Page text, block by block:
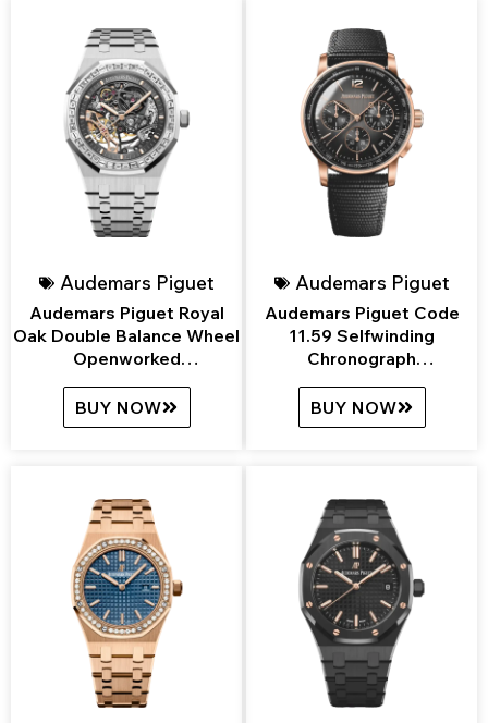
Audemars Piguet
Audemars Piguet Royal
Oak Double Balance Wheel
Openworked
15412BC.ZZ.1220BC.01
BUY NOW
Audemars Piguet
Audemars Piguet Code
11.59 Selfwinding
Chronograph
26393NR.OO.A002KB.01
BUY NOW